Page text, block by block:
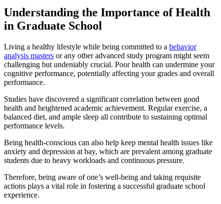
Understanding the Importance of Health
in Graduate School
Living a healthy lifestyle while being committed to a behavior
analysis masters or any other advanced study program might seem
challenging but undeniably crucial. Poor health can undermine your
cognitive performance, potentially affecting your grades and overall
performance.
Studies have discovered a significant correlation between good
health and heightened academic achievement. Regular exercise, a
balanced diet, and ample sleep all contribute to sustaining optimal
performance levels.
Being health-conscious can also help keep mental health issues like
anxiety and depression at bay, which are prevalent among graduate
students due to heavy workloads and continuous pressure.
Therefore, being aware of one’s well-being and taking requisite
actions plays a vital role in fostering a successful graduate school
experience.